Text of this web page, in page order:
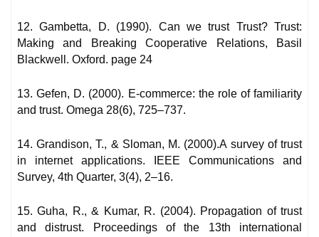
12. Gambetta, D. (1990). Can we trust Trust? Trust:
Making and Breaking Cooperative Relations, Basil
Blackwell. Oxford. page 24
13. Gefen, D. (2000). E-commerce: the role of familiarity
and trust. Omega 28(6), 725–737.
14. Grandison, T., & Sloman, M. (2000).A survey of trust
in internet applications. IEEE Communications and
Survey, 4th Quarter, 3(4), 2–16.
15. Guha, R., & Kumar, R. (2004). Propagation of trust
and distrust. Proceedings of the 13th international